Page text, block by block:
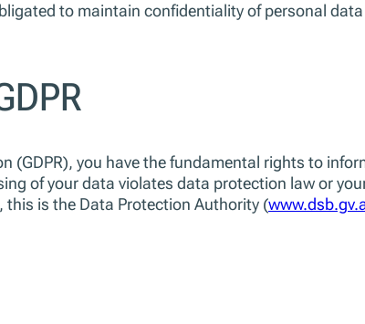
to maintain confidentiality of personal
(GDPR), you have the fundamental rights to
of your data violates data protection law or
is the Data Protection Authority (